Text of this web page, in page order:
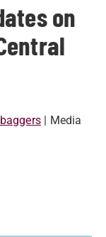
on
| Media